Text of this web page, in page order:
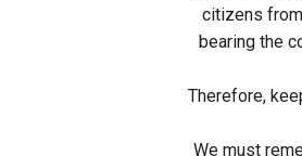
citizens
bearing the
Therefore,
We must